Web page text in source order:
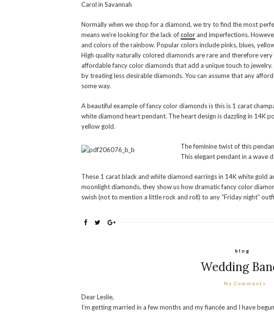
Carol in Savannah
Normally when we shop for a diamond, we try to find the most
means we’re looking for the lack ofcolorand imperfections.
and colors of the rainbow. Popular colors include pinks, blues,
High quality naturally colored diamonds are rare and therefore
affordable fancy color diamonds that add a unique touch to
by treating less desirable diamonds. You can assume that any
some way.
A beautiful example of fancy color diamonds is this is 1 carat
white diamond heart pendant. The heart design is dazzling in 14K
yellow gold.
The feminine twist of this
This elegant pendant in a wave
These 1 carat black and white diamond earrings in 14K white gold
moonlight diamonds, they show us how dramatic fancy color
swish (not to mention a little rock and roll) to any “Friday night”
blog
Wedding
No Comments
Dear Leslie,
I’m getting married in a few months and my fiancée and I have